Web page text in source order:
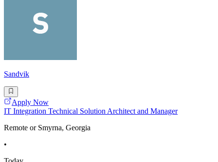
Sandvik
Apply Now
IT Integration Technical Solution Architect and Manager
Remote or Smyrna, Georgia
•